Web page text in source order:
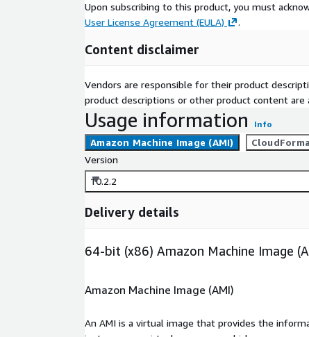
Upon subscribing to this product, you must
User License Agreement (EULA)
.
Content disclaimer
Vendors are responsible for their product
product descriptions or other product content
Usage information Info
Amazon Machine Image (AMI)
Version
10.2.2
Delivery details
64-bit (x86) Amazon Machine Image
Amazon Machine Image (AMI)
An AMI is a virtual image that provides the